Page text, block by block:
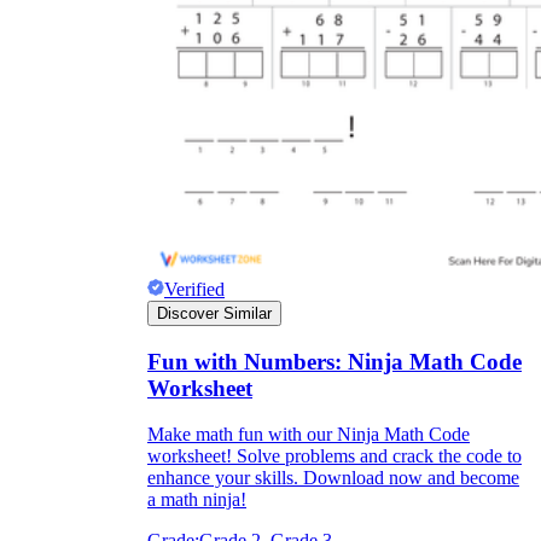
Verified
Discover Similar
Fun with Numbers: Ninja Math Code
Worksheet
Make math fun with our Ninja Math Code
worksheet! Solve problems and crack the code to
enhance your skills. Download now and become
a math ninja!